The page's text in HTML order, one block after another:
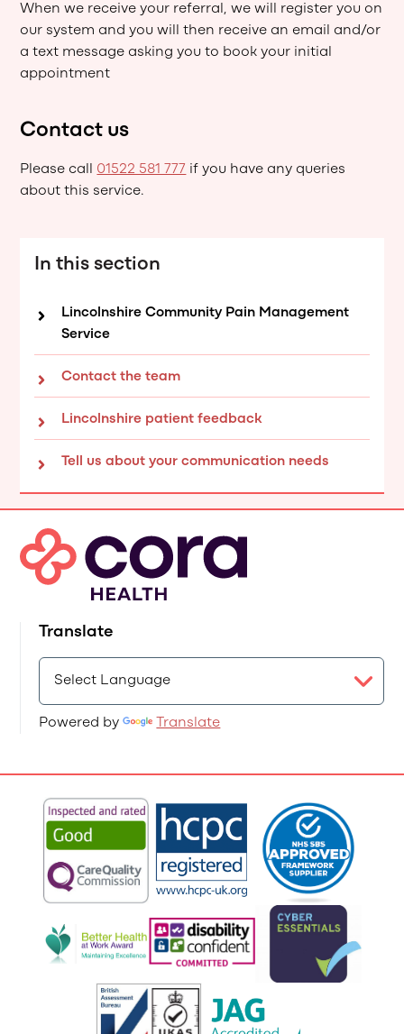
When we receive your referral, we will register you on
our system and you will then receive an email and/or
a text message asking you to book your initial
appointment
Contact us
Please call 01522 581 777 if you have any queries
about this service.
In this section
Lincolnshire Community Pain Management
Service
Contact the team
Lincolnshire patient feedback
Tell us about your communication needs
Translate
Powered by Translate